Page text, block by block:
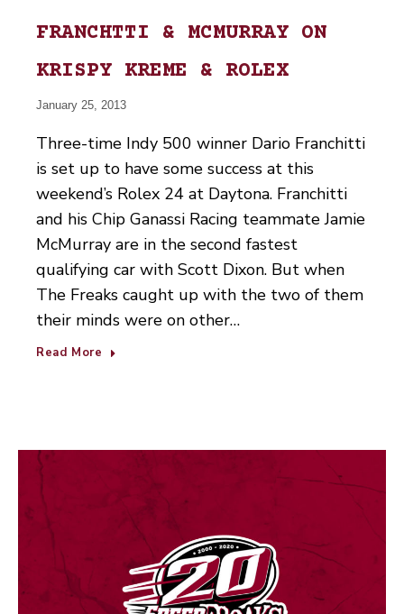
FRANCHTTI & MCMURRAY ON
KRISPY KREME & ROLEX
January 25, 2013
Three-time Indy 500 winner Dario Franchitti
is set up to have some success at this
weekend’s Rolex 24 at Daytona. Franchitti
and his Chip Ganassi Racing teammate Jamie
McMurray are in the second fastest
qualifying car with Scott Dixon. But when
The Freaks caught up with the two of them
their minds were on other…
Read More